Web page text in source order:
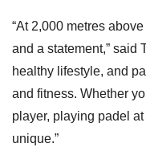
“At 2,000 metres
and a statement,” said
healthy lifestyle, and
and fitness. Whether
player, playing padel
unique.”